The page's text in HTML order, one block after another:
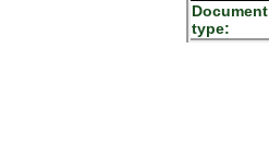
Document
type: